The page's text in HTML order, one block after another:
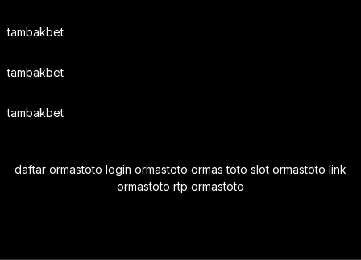
tambakbet
tambakbet
tambakbet
daftar ormastoto login ormastoto ormas toto slot ormastoto link
ormastoto rtp ormastoto